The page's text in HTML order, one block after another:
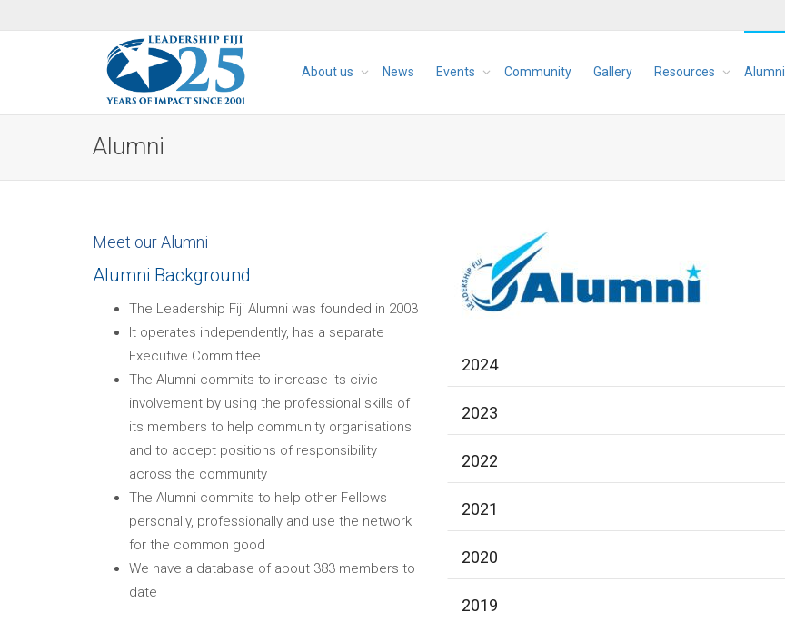
About us News Events Community Gallery Resources Alumni
Alumni
Meet our Alumni
Alumni Background
The Leadership Fiji Alumni was founded in 2003
It operates independently, has a separate
Executive Committee
The Alumni commits to increase its civic
involvement by using the professional skills of
its members to help community organisations
and to accept positions of responsibility
across the community
The Alumni commits to help other Fellows
personally, professionally and use the network
for the common good
We have a database of about 383 members to
date
2024
2023
2022
2021
2020
2019